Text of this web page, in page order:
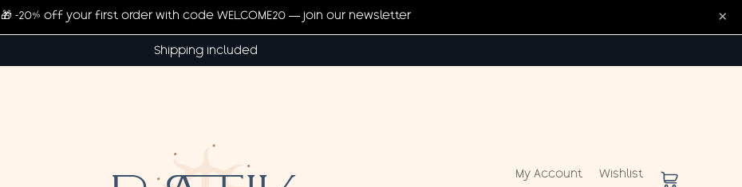
Shipping included
My Account Wishlist
🎁 -20% off your first order with code WELCOME20 — join our newsletter ×